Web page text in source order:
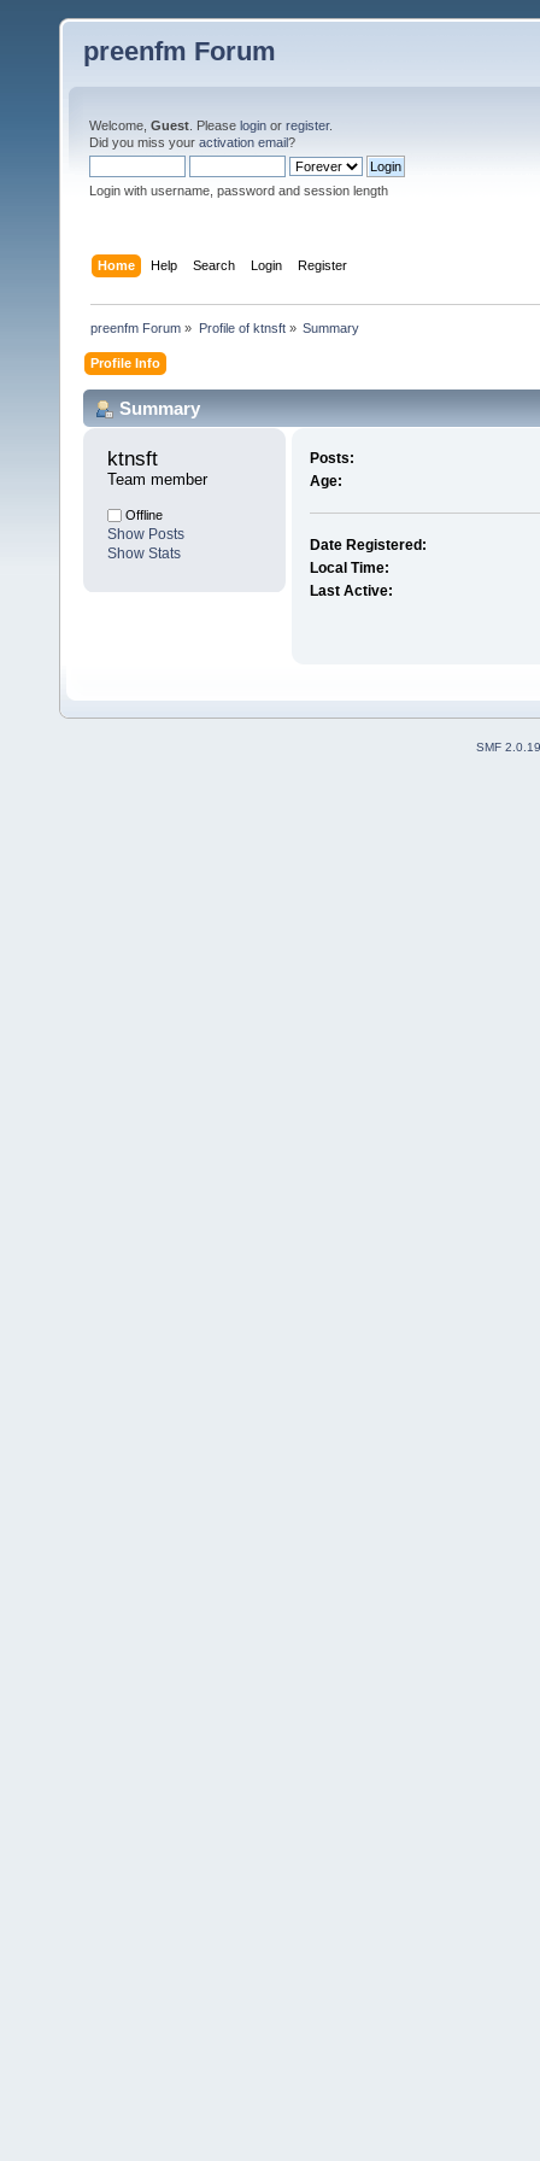
preenfm Forum
Welcome, Guest . Please login or register.
Did you miss your activation email?
Login with username, password and session length
Home Help Search Login Register
preenfm Forum » Profile of ktnsft» Summary
Profile Info
Summary
ktnsft
Team member
Offline
Show Posts
Show Stats
Posts:
Age:
Date Registered:
Local Time:
Last Active:
SMF 2.0.19